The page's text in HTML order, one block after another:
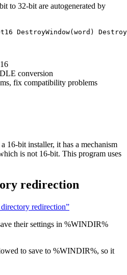
to 32-bit are autogenerated by
DestroyWindow(word)
conversion
fix compatibility problems
16-bit installer, it has a mechanism
is not 16-bit. This program uses
redirection
redirection”
their settings in %WINDIR%
to save to %WINDIR%, so it